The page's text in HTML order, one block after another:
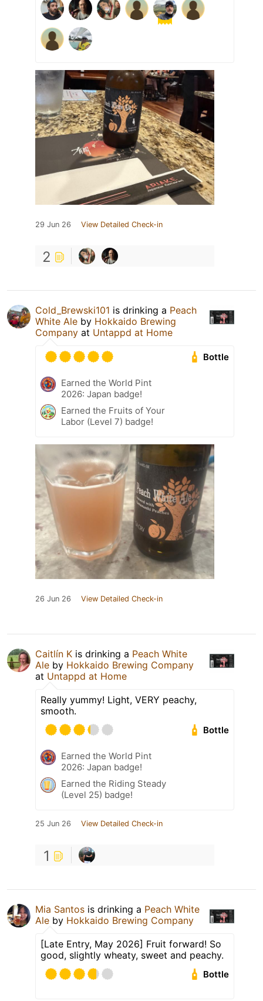
29 Jun 26 View Detailed Check-in
2
Cold_Brewski101 is drinking a Peach
White Ale by Hokkaido Brewing
Company at Untappd at Home
Bottle
Earned the World Pint
2026: Japan badge!
Earned the Fruits of Your
Labor (Level 7) badge!
26 Jun 26 View Detailed Check-in
Caitlín K is drinking a Peach White
Ale by Hokkaido Brewing Company
at Untappd at Home
Really yummy! Light, VERY peachy,
smooth.
Bottle
Earned the World Pint
2026: Japan badge!
Earned the Riding Steady
(Level 25) badge!
25 Jun 26 View Detailed Check-in
1
Mia Santos is drinking a Peach White
Ale by Hokkaido Brewing Company
[Late Entry, May 2026] Fruit forward! So
good, slightly wheaty, sweet and peachy.
Bottle